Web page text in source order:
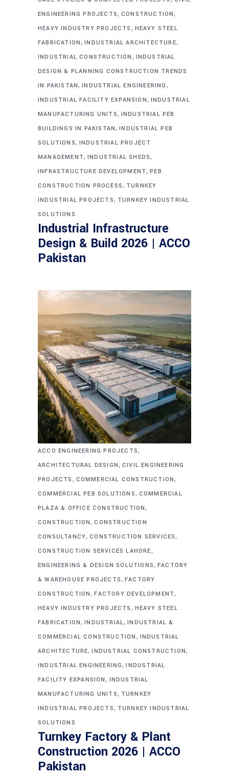
ENGINEERING PROJECTS, CONSTRUCTION,
HEAVY INDUSTRY PROJECTS , HEAVY STEEL
FABRICATION,INDUSTRIAL ARCHITECTURE,
INDUSTRIAL CONSTRUCTION , INDUSTRIAL
DESIGN & PLANNING CONSTRUCTION TRENDS
IN PAKISTAN,INDUSTRIAL ENGINEERING ,
INDUSTRIAL FACILITY EXPANSION, INDUSTRIAL
MANUFACTURING UNITS, INDUSTRIAL PEB
BUILDINGS IN PAKISTAN,INDUSTRIAL PEB
SOLUTIONS, INDUSTRIAL PROJECT
MANAGEMENT, INDUSTRIAL SHEDS,
INFRASTRUCTURE DEVELOPMENT,PEB
CONSTRUCTION PROCESS, TURNKEY
INDUSTRIAL PROJECTS, TURNKEY INDUSTRIAL
SOLUTIONS
Industrial Infrastructure
Design & Build 2026 | ACCO
Pakistan
ACCO ENGINEERING PROJECTS,
ARCHITECTURAL DESIGN, CIVIL ENGINEERING
PROJECTS , COMMERCIAL CONSTRUCTION,
COMMERCIAL PEB SOLUTIONS, COMMERCIAL
PLAZA & OFFICE CONSTRUCTION,
CONSTRUCTION,CONSTRUCTION
CONSULTANCY,CONSTRUCTION SERVICES,
CONSTRUCTION SERVICES LAHORE,
ENGINEERING & DESIGN SOLUTIONS,FACTORY
& WAREHOUSE PROJECTS, FACTORY
CONSTRUCTION,FACTORY DEVELOPMENT,
HEAVY INDUSTRY PROJECTS , HEAVY STEEL
FABRICATION,INDUSTRIAL,INDUSTRIAL &
COMMERCIAL CONSTRUCTION , INDUSTRIAL
ARCHITECTURE,INDUSTRIAL CONSTRUCTION,
INDUSTRIAL ENGINEERING,INDUSTRIAL
FACILITY EXPANSION , INDUSTRIAL
MANUFACTURING UNITS, TURNKEY
INDUSTRIAL PROJECTS, TURNKEY INDUSTRIAL
SOLUTIONS
Turnkey Factory & Plant
Construction 2026 | ACCO
Pakistan